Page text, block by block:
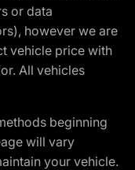
or data
however we are
vehicle price with
All vehicles
beginning
will vary
your vehicle.